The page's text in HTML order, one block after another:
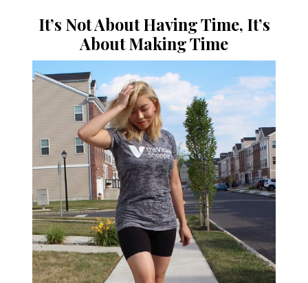
It’s Not About Having Time, It’s
About Making Time